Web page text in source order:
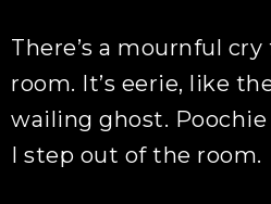
There’s a mournful
room. It’s eerie, like
wailing ghost.
I step out of the room.